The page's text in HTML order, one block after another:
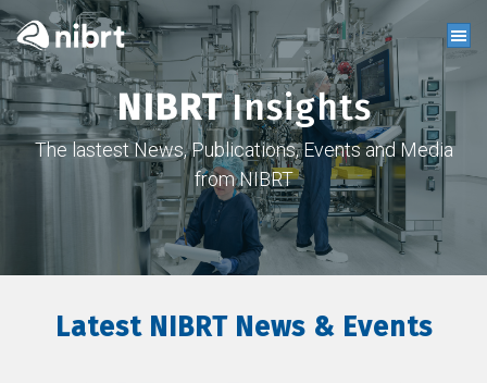
NIBRTInsights
The lastest News, Publications, Events and Media
from NIBRT
Latest NIBRT News & Events